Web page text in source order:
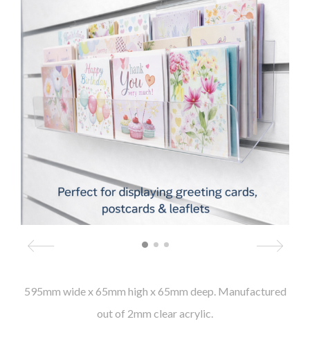
595mm wide x 65mm high x 65mm deep. Manufactured
out of 2mm clear acrylic.